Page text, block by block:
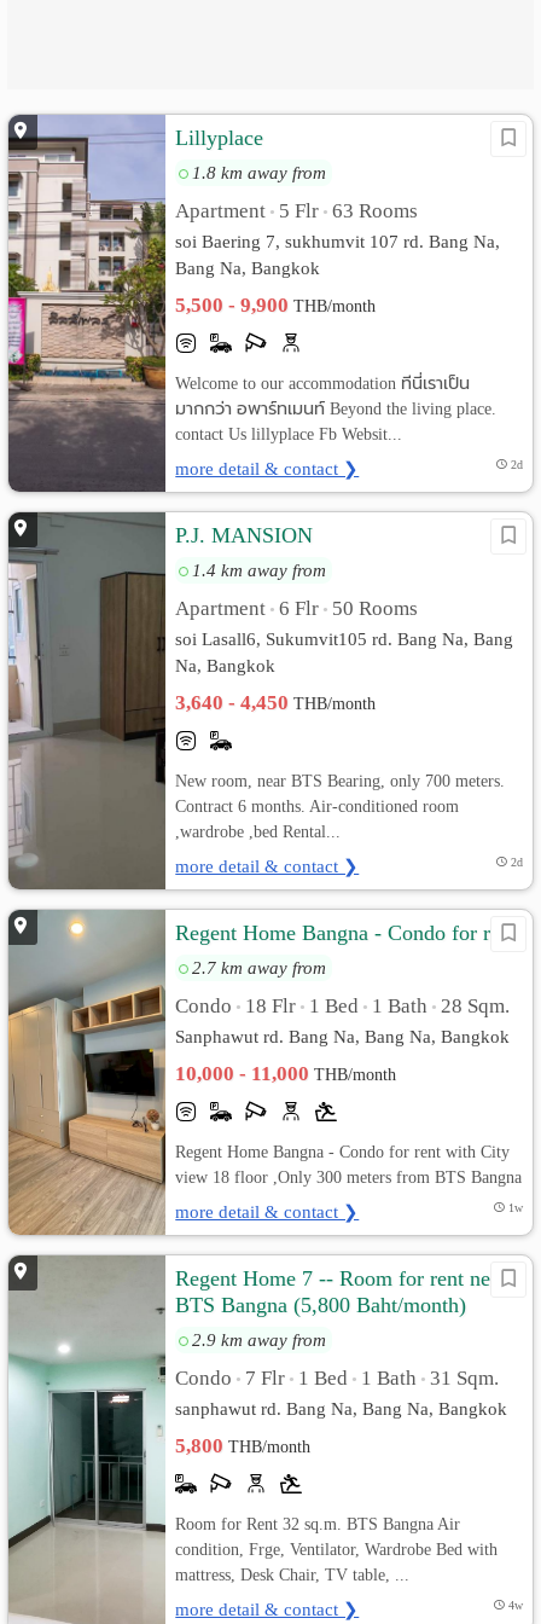
Lillyplace
1.8 km away from
Apartment • 5 Flr • 63 Rooms
soi Baering 7, sukhumvit 107 rd. Bang Na,
Bang Na, Bangkok
5,500 - 9,900THB/month
Welcome to our accommodation ทีนี่เราเป็น
มากกว่า อพาร์ทเมนท์ Beyond the living place.
contact Us lillyplace Fb Websit...
more detail & contact ❯ 2d
P.J. MANSION
1.4 km away from
Apartment • 6 Flr • 50 Rooms
soi Lasall6, Sukumvit105 rd. Bang Na, Bang
Na, Bangkok
3,640 - 4,450THB/month
New room, near BTS Bearing, only 700 meters.
Contract 6 months. Air-conditioned room
,wardrobe ,bed Rental...
more detail & contact ❯ 2d
Regent Home Bangna - Condo for rent
2.7 km away from
Condo • 18 Flr • 1 Bed • 1 Bath • 28 Sqm.
Sanphawut rd. Bang Na, Bang Na, Bangkok
10,000 - 11,000THB/month
Regent Home Bangna - Condo for rent with City
view 18 floor ,Only 300 meters from BTS Bangna
more detail & contact ❯ 1w
Regent Home 7 -- Room for rent near
BTS Bangna (5,800 Baht/month)
2.9 km away from
Condo • 7 Flr • 1 Bed • 1 Bath • 31 Sqm.
sanphawut rd. Bang Na, Bang Na, Bangkok
5,800THB/month
Room for Rent 32 sq.m. BTS Bangna Air
condition, Frge, Ventilator, Wardrobe Bed with
mattress, Desk Chair, TV table, ...
more detail & contact ❯ 4w